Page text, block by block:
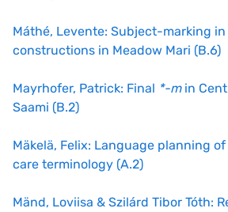
Máthé, Levente: Subject-marking
constructions in Meadow Mari (B.6)
Mayrhofer, Patrick: Final *-min
Saami (B.2)
Mäkelä, Felix: Language planning
care terminology (A.2)
Mänd, Loviisa & Szilárd Tibor Tóth: